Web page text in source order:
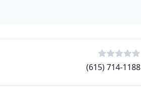
(615) 714-1188